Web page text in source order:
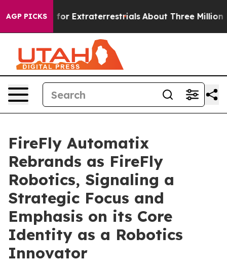
AGP PICKS
Hunt for Extraterrestrials About Three Million
FireFly Automatix
Rebrands as FireFly
Robotics, Signaling a
Strategic Focus and
Emphasis on its Core
Identity as a Robotics
Innovator